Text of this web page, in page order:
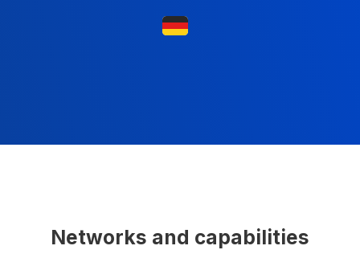
Networks and capabilities